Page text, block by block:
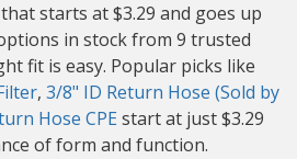
starts at $3.29 and goes up
in stock from 9 trusted
fit is easy. Popular picks like
, 3/8" ID Return Hose (Sold by
Hose CPE start at just $3.29
of form and function.